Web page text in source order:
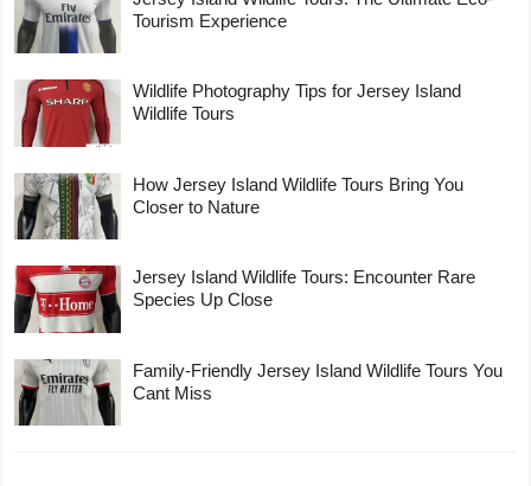
Tourism Experience
Wildlife Photography Tips for Jersey Island
Wildlife Tours
How Jersey Island Wildlife Tours Bring You
Closer to Nature
Jersey Island Wildlife Tours: Encounter Rare
Species Up Close
Family-Friendly Jersey Island Wildlife Tours You
Cant Miss